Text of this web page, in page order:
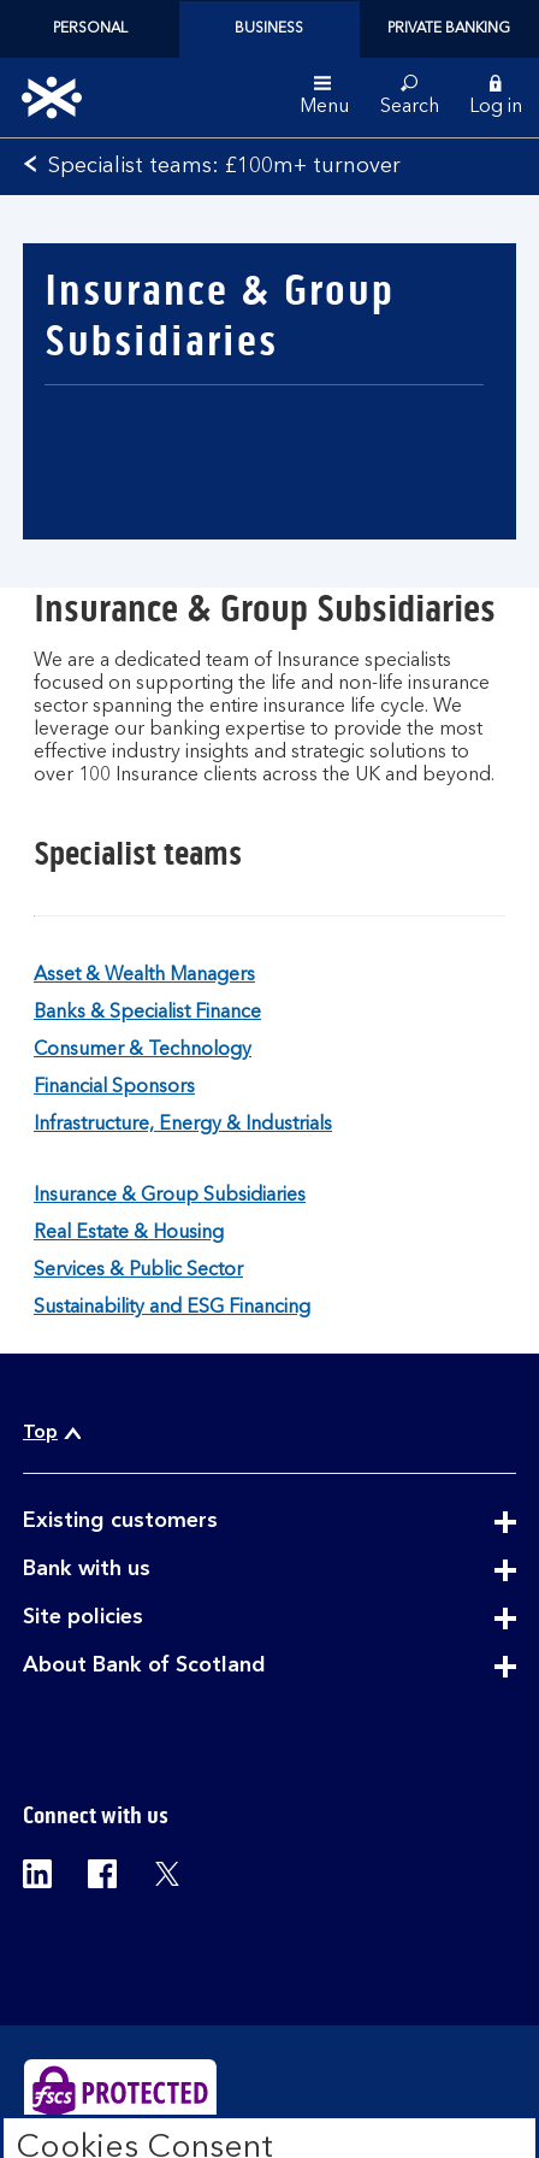
PERSONAL BUSINESS PRIVATE BANKING
Bank
of
Menu Search Log in
Specialist teams: £100m+ turnover
Insurance & Group
Subsidiaries
Insurance & Group Subsidiaries
We are a dedicated team of Insurance specialists
focused on supporting the life and non-life insurance
sector spanning the entire insurance life cycle. We
leverage our banking expertise to provide the most
effective industry insights and strategic solutions to
over 100 Insurance clients across the UK and beyond.
Specialist teams
Asset & Wealth Managers
Banks & Specialist Finance
Consumer & Technology
Financial Sponsors
Infrastructure, Energy & Industrials
Insurance & Group Subsidiaries
Real Estate & Housing
Services & Public Sector
Sustainability and ESG Financing
Top
Existing customersexpandable
Bank with usexpandable
Site policiesexpandable
About Bank of Scotland
Connect with us
Visit the Bank of Scotland Linkedin page.
Visit the Bank of Scotland Facebook
Cookies Consent